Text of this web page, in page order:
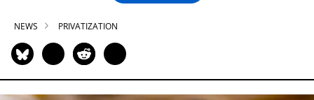
NEWS PRIVATIZATION